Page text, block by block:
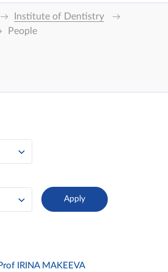
Institute of Dentistry
People
IRINA MAKEEVA